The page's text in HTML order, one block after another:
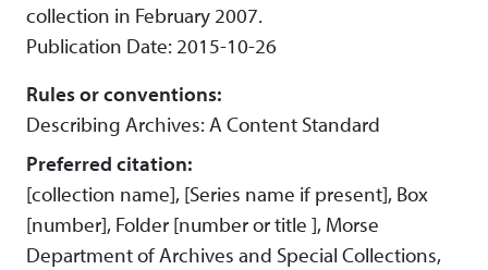
collection in February 2007.
Publication Date: 2015-10-26
Rules or conventions:
Describing Archives: A Content Standard
Preferred citation:
[collection name], [Series name if present], Box
[number], Folder [number or title ], Morse
Department of Archives and Special Collections,